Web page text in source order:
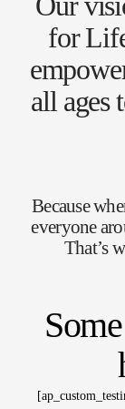
for
all
Because
everyone
That’s